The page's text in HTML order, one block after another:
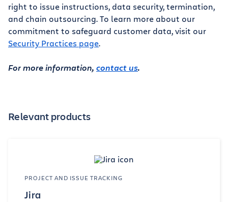
right to issue instructions, data security, termination,
and chain outsourcing. To learn more about our
commitment to safeguard customer data, visit our
Security Practices page.
For more information, contact us.
Relevant products
PROJECT AND ISSUE TRACKING
Jira